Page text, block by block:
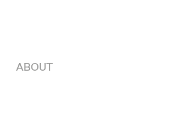
ABOUT